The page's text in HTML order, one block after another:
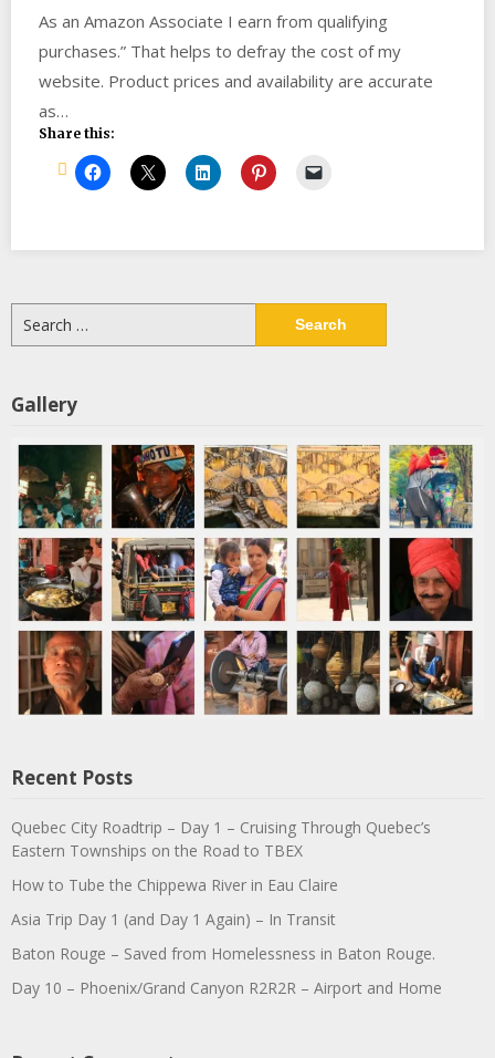
As an Amazon Associate I earn from qualifying
purchases.” That helps to defray the cost of my
website. Product prices and availability are accurate
as…
Share this:
for:
Gallery
Recent Posts
Quebec City Roadtrip – Day 1 – Cruising Through Quebec’s
Eastern Townships on the Road to TBEX
How to Tube the Chippewa River in Eau Claire
Asia Trip Day 1 (and Day 1 Again) – In Transit
Baton Rouge – Saved from Homelessness in Baton Rouge.
Day 10 – Phoenix/Grand Canyon R2R2R – Airport and Home